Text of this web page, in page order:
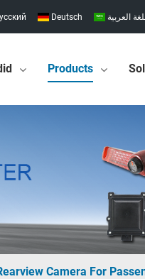
Deutsch العربية
Products
Camera For